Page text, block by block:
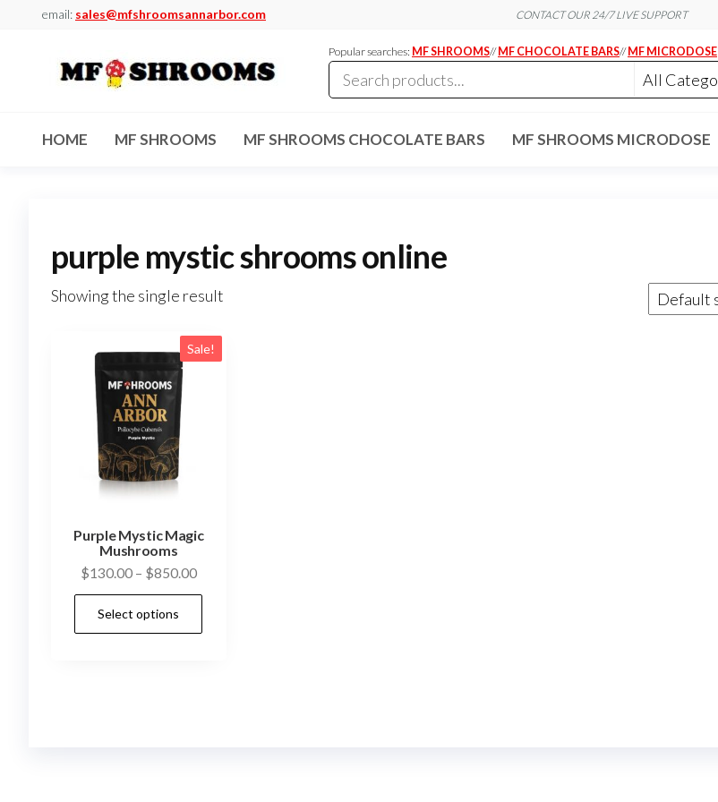
email: sales@mfshroomsannarbor.com CONTACT OUR 24/7 LIVE SUPPORT
Dispensary
Arbor
Popular searches: MF SHROOMS// MF CHOCOLATE BARS// MF MICRODOSE
HOME MF SHROOMS MF SHROOMS CHOCOLATE BARS MF SHROOMS MICRODOSE
purple mystic shrooms online
Showing the single result
Sale!
Purple Mystic Magic
Mushrooms
$130.00 – $850.00Price
range:
through
Select options